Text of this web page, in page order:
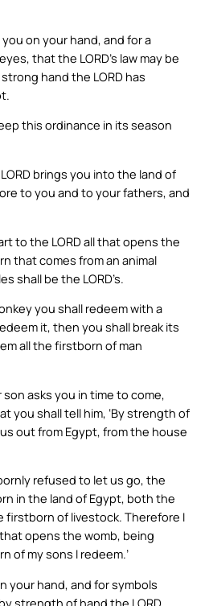
on your hand, and for a
that the LORD’s law may be
hand the LORD has
this ordinance in its season
brings you into the land of
to you and to your fathers, and
to the LORD all that opens the
that comes from an animal
shall be the LORD’s.
you shall redeem with a
it, then you shall break its
all the firstborn of man
asks you in time to come,
you shall tell him, ‘By strength of
out from Egypt, from the house
refused to let us go, the
in the land of Egypt, both the
firstborn of livestock. Therefore I
opens the womb, being
of my sons I redeem.’
your hand, and for symbols
strength of hand the LORD